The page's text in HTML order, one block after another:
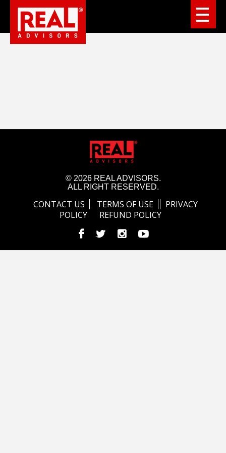
© 2026 REAL ADVISORS.
ALL RIGHT RESERVED.
CONTACT US TERMS OF USE
PRIVACY
POLICY
REFUND POLICY